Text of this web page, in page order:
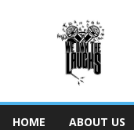
HOME ABOUT US